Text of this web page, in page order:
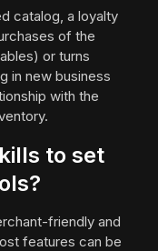
catalog, a loyalty
of the
or turns
in new business
with the
to set
friendly and
features can be